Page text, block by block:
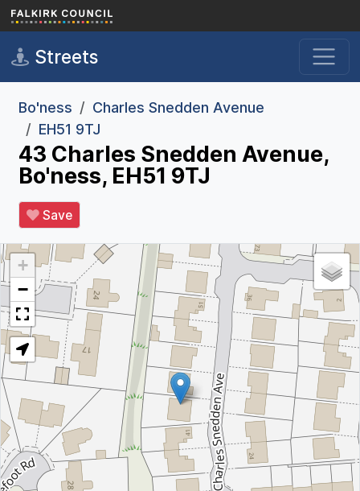
Skip to main content
Streets
Bo'ness
Charles Snedden Avenue
EH51 9TJ
43 Charles Snedden Avenue,
Bo'ness, EH51 9TJ
Save
+
−